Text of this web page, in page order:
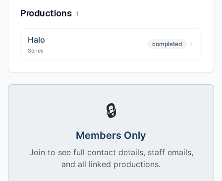
Productions ·1
Halo
Series
completed
🔒
Members Only
Join to see full contact details, staff emails,
and all linked productions.